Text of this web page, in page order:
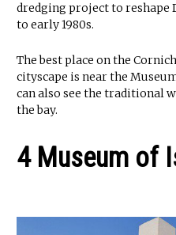
dredging project to reshape
to early 1980s.
The best place on the
cityscape is near the
can also see the traditional
the bay.
4 Museum of